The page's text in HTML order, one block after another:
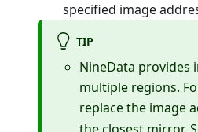
specified image
TIP
NineData provides
multiple regions.
replace the image